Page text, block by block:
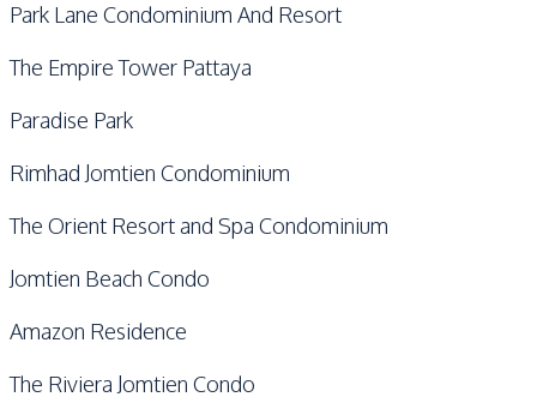
Park Lane Condominium And Resort
The Empire Tower Pattaya
Paradise Park
Rimhad Jomtien Condominium
The Orient Resort and Spa Condominium
Jomtien Beach Condo
Amazon Residence
The Riviera Jomtien Condo